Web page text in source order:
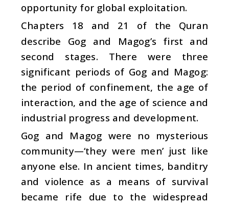
opportunity for global exploitation.
Chapters 18 and 21 of the Quran
describe Gog and Magog’s first and
second stages. There were three
significant periods of Gog and Magog:
the period of confinement, the age of
interaction, and the age of science and
industrial progress and development.
Gog and Magog were no mysterious
community—‘they were men’ just like
anyone else. In ancient times, banditry
and violence as a means of survival
became rife due to the widespread